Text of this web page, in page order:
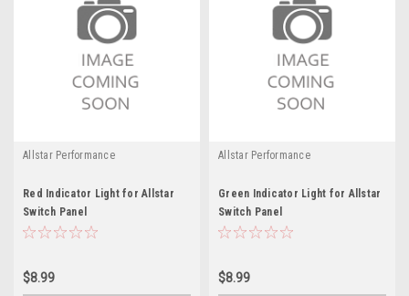
Allstar Performance
Red Indicator Light for Allstar
Switch Panel
$8.99
Allstar Performance
Green Indicator Light for Allstar
Switch Panel
$8.99